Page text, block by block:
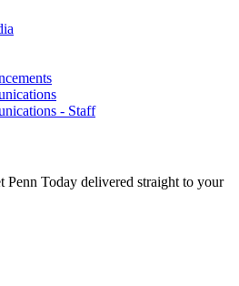
- Staff
Penn Today delivered straight to your